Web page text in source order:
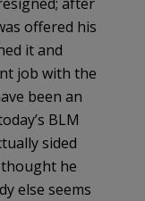
offered his
it and
job with the
been an
BLM
sided
he
else seems